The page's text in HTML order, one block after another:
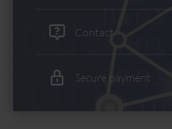
Contact
Secure payment